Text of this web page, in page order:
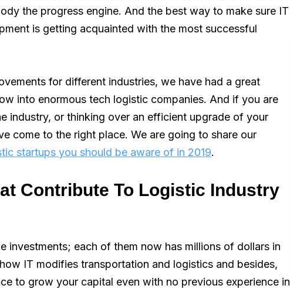
the progress engine. And the best way to make sure IT
is getting acquainted with the most successful
for different industries, we have had a great
into enormous tech logistic companies. And if you are
industry, or thinking over an efficient upgrade of your
come to the right place. We are going to share our
startups you should be aware of in 2019.
Contribute To Logistic Industry
investments; each of them now has millions of dollars in
IT modifies transportation and logistics and besides,
to grow your capital even with no previous experience in